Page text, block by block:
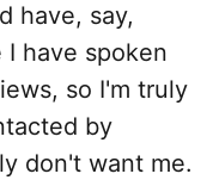
have, say,
I have spoken
so I'm truly
by
don't want me.